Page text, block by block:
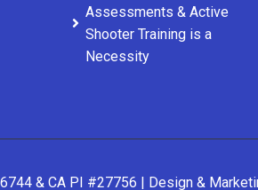
Assessments & Active
Shooter Training is a
Necessity
& CA PI #27756 | Design &